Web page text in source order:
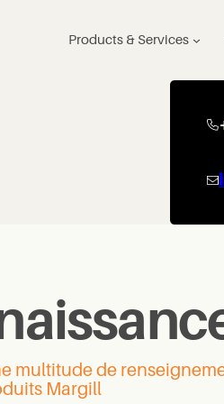
Products & Services
multitude de
Margill